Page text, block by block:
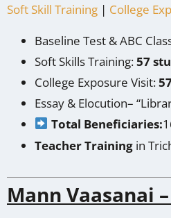
Soft Skill Training | College
Baseline Test & ABC
Soft Skills Training:57
College Exposure Visit:
Essay & Elocution–
Total Beneficiaries:
Teacher Training in
Mann Vaasanai